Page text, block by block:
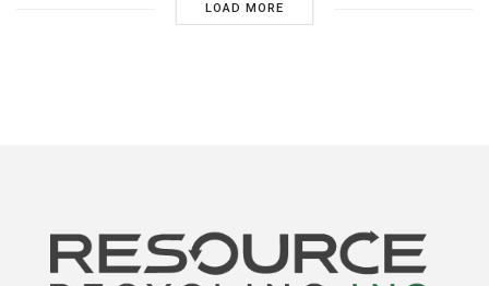
LOAD MORE